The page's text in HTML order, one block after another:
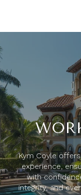
Kym Coyle
experience,
with
integrity, and